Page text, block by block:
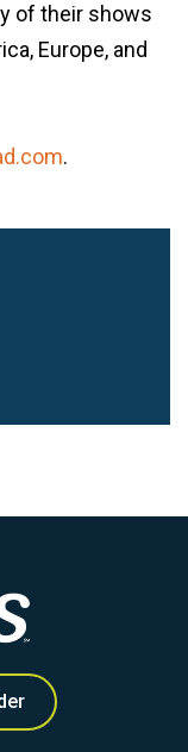
of their shows
Europe, and
.